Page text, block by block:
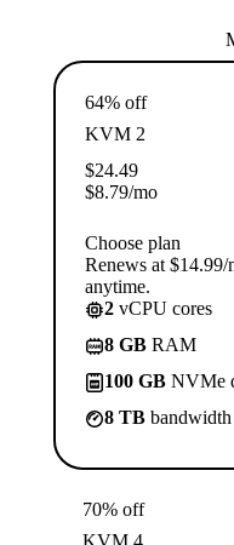
64% off
KVM 2
$24.49
$8.79/mo
Choose plan
Renews at
anytime.
2 vCPU cores
8 GB RAM
100 GB NVMe
8 TB bandwidth
70% off